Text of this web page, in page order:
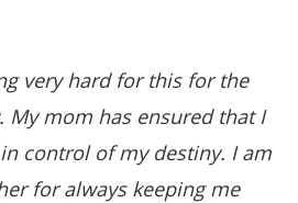
very hard for this for the
My mom has ensured that I
control of my destiny. I am
for always keeping me